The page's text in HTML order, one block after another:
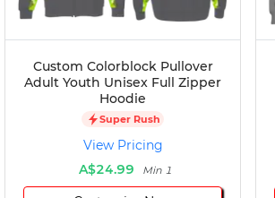
Custom Colorblock Pullover
Adult Youth Unisex Full Zipper
Hoodie
Super Rush
View Pricing
A$24.99
Min 1